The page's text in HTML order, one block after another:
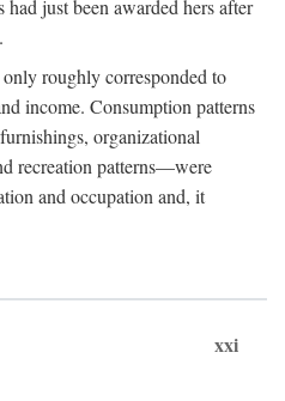
just been awarded hers after
roughly corresponded to
income. Consumption patterns
organizational
recreation patterns—were
and occupation and, it
xxi